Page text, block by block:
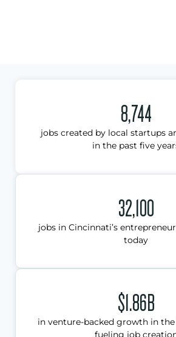
8,744
jobs created by local startups
in the past five
32,100
jobs in Cincinnati’s
today
$1.86B
in venture-backed growth in
fueling job